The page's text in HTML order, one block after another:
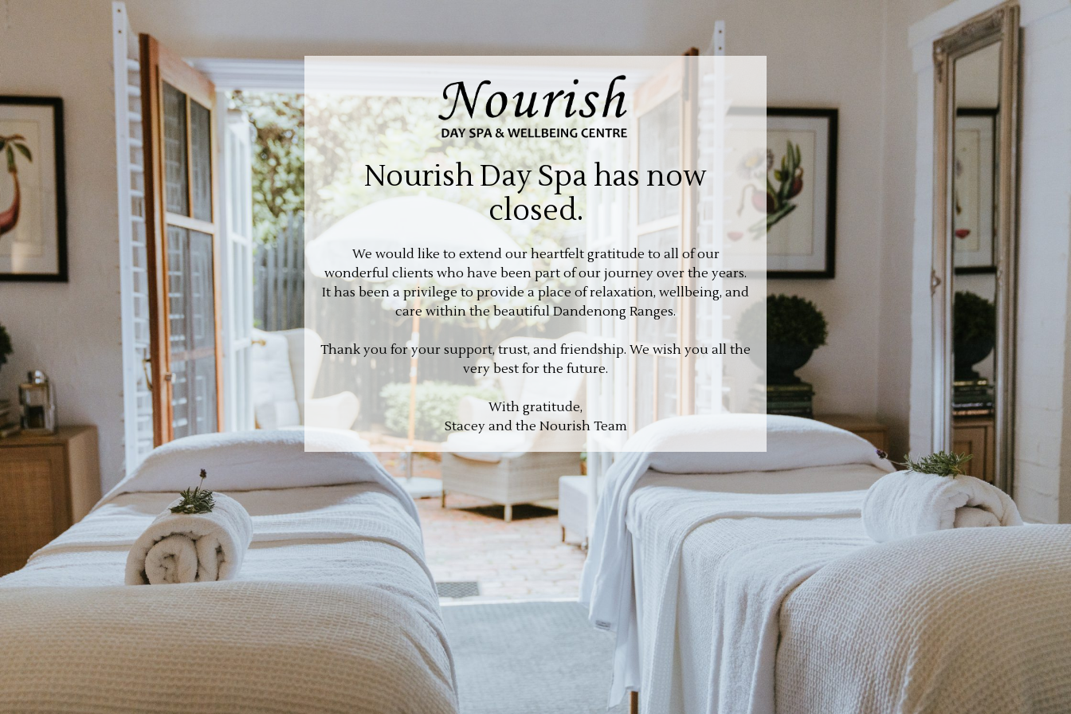
Nourish Day Spa has now
closed.
We would like to extend our heartfelt gratitude to all of our
wonderful clients who have been part of our journey over the years.
It has been a privilege to provide a place of relaxation, wellbeing, and
care within the beautiful Dandenong Ranges.
Thank you for your support, trust, and friendship. We wish you all the
very best for the future.
With gratitude,
Stacey and the Nourish Team